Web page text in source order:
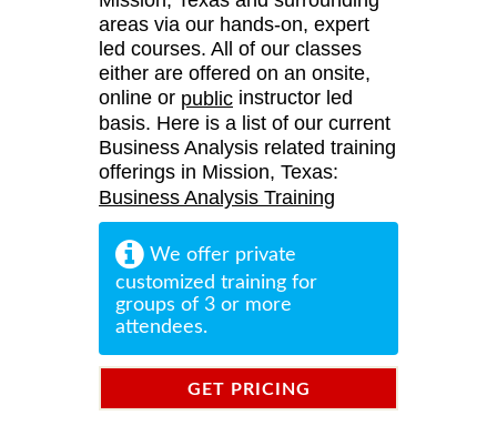
areas via our hands-on, expert
led courses. All of our classes
either are offered on an onsite,
online or public instructor led
basis. Here is a list of our current
Business Analysis related training
offerings in Mission, Texas:
Business Analysis Training
We offer private
customized training for
groups of 3 or more
attendees.
GET PRICING